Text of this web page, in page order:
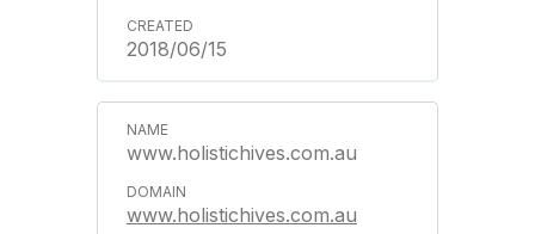
2018/06/15
www.holistichives.com.au
www.holistichives.com.au